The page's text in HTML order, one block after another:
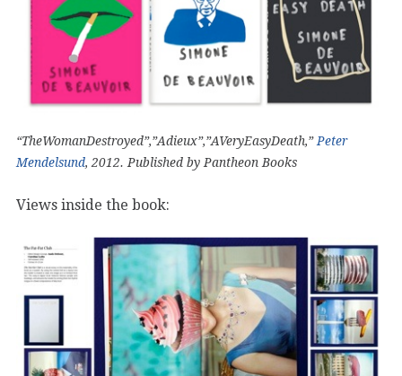
“TheWomanDestroyed”,”Adieux”,”AVeryEasyDeath,” Peter
Mendelsund, 2012. Published by Pantheon Books
Views inside the book: